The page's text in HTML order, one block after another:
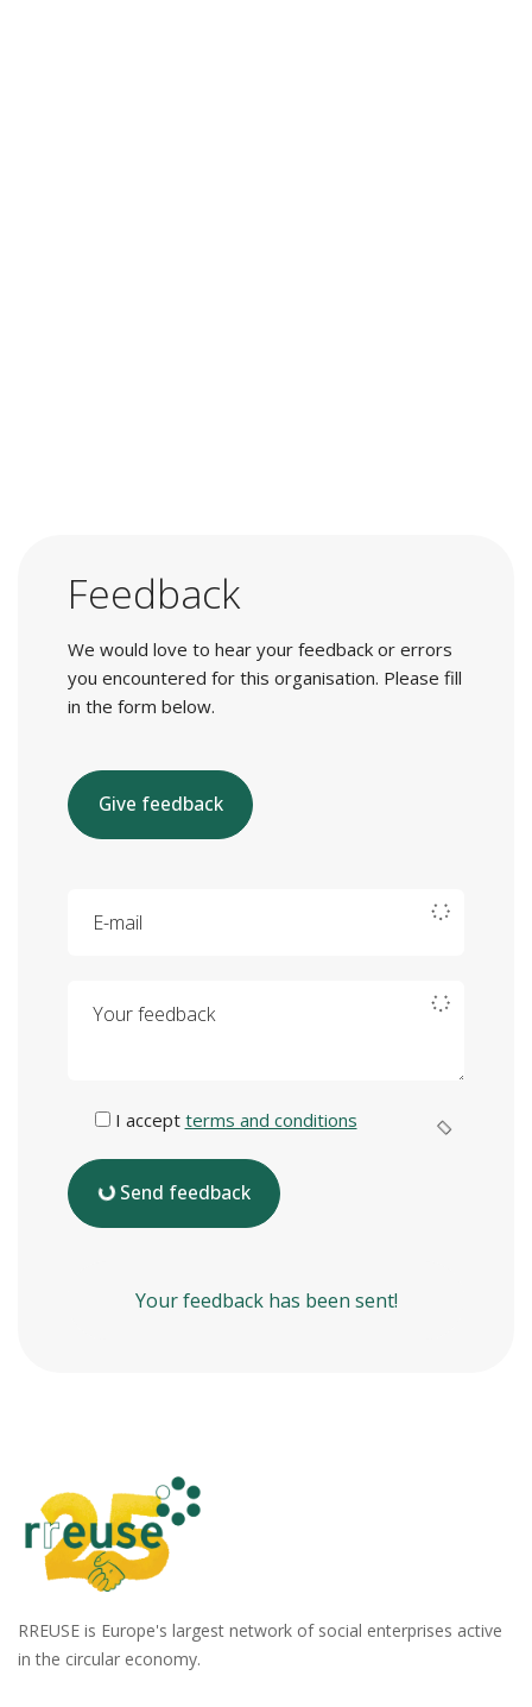
Feedback
We would love to hear your feedback or errors
you encountered for this organisation. Please fill
in the form below.
Give feedback
I accept terms and conditions
Send feedback
Your feedback has been sent!
RREUSE is Europe's largest network of social enterprises active
in the circular economy.